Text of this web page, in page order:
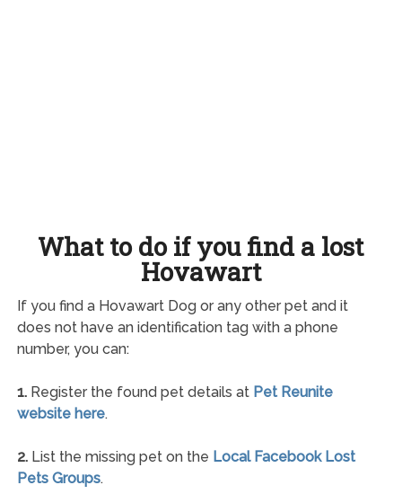
What to do if you find a lost
Hovawart
If you find a Hovawart Dog or any other pet and it
does not have an identification tag with a phone
number, you can:
1.Register the found pet details at Pet Reunite
website here.
2.List the missing pet on the Local Facebook Lost
Pets Groups.